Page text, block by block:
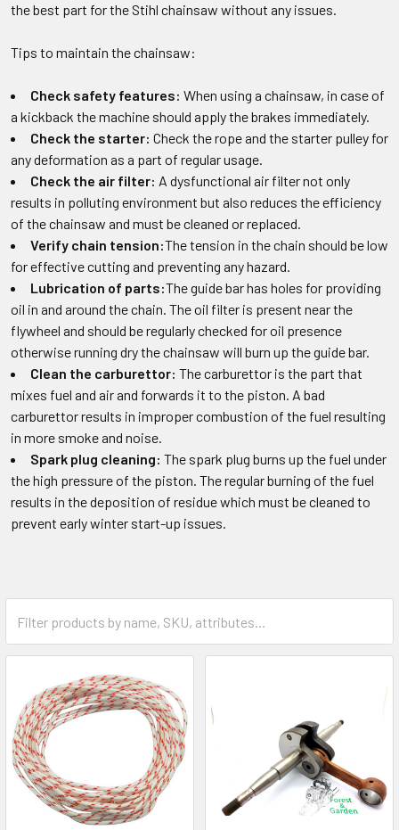
the best part for the Stihl chainsaw without any issues.
Tips to maintain the chainsaw:
Check safety features: When using a chainsaw, in case of
a kickback the machine should apply the brakes immediately.
Check the starter: Check the rope and the starter pulley for
any deformation as a part of regular usage.
Check the air filter: A dysfunctional air filter not only
results in polluting environment but also reduces the efficiency
of the chainsaw and must be cleaned or replaced.
Verify chain tension:The tension in the chain should be low
for effective cutting and preventing any hazard.
Lubrication of parts:The guide bar has holes for providing
oil in and around the chain. The oil filter is present near the
flywheel and should be regularly checked for oil presence
otherwise running dry the chainsaw will burn up the guide bar.
Clean the carburettor: The carburettor is the part that
mixes fuel and air and forwards it to the piston. A bad
carburettor results in improper combustion of the fuel resulting
in more smoke and noise.
Spark plug cleaning: The spark plug burns up the fuel under
the high pressure of the piston. The regular burning of the fuel
results in the deposition of residue which must be cleaned to
prevent early winter start-up issues.